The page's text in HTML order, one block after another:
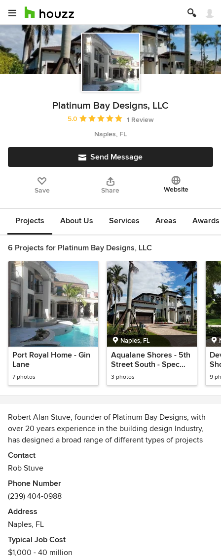
Platinum Bay Designs, LLC
Average rating: 5 out of 5 stars
5.0
1 Review
Naples, FL
Send Message
Save Share Website
Projects About Us Services Areas
6 Projects for Platinum Bay Designs, LLC
Port Royal Home - Gin
Lane
7 photos
Naples, FL
Aqualane Shores - 5th
Street South - Spec
home
3 photos 9
Robert Alan Stuve, founder of Platinum Bay Designs, with
over 20 years experience in the building design Industry,
has designed a broad range of different types of projects
throughout his career. Rob's artistic talent combined with
his in-depth technological skills and an extensive
deliver excellent quality building designs and construction
drawings.
Contact
Rob Stuve
Phone Number
(239) 404-0988
Address
Naples, FL
Typical Job Cost
$1,000 - 40 million